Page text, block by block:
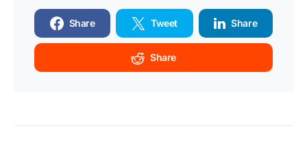
Share Tweet Share
Share